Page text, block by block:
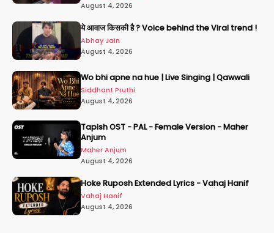
August 4, 2026
ये आवाज किसकी है ? Voice behind the Viral trend !
Abhay Jain
August 4, 2026
Wo bhi apne na hue | Live Singing | Qawwali
Siddhant Pruthi
August 4, 2026
Tapish OST - PAL - Female Version - Maher
Anjum
Maher Anjum
August 4, 2026
Hoke Ruposh Extended Lyrics - Vahaj Hanif
Vahaj Hanif
August 4, 2026